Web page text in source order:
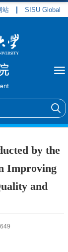
站 SISU Global
by the
Improving
and
649